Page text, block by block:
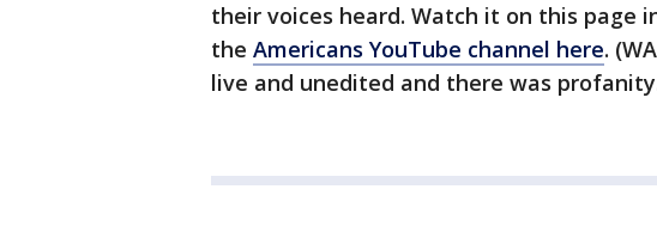
their voices heard. Watch it on this page
the Americans YouTube channel here.
live and unedited and there was